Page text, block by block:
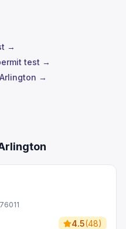
→
test →
→
4.5(48)